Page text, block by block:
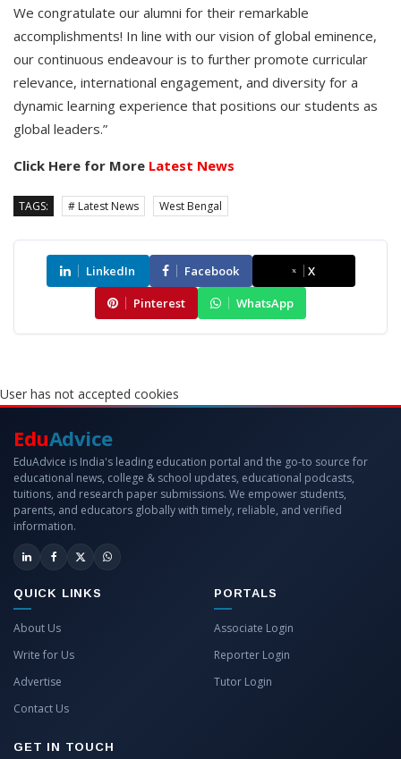
We congratulate our alumni for their remarkable
accomplishments! In line with our vision of global eminence,
our continuous endeavour is to further promote curricular
relevance, international engagement, and diversity for a
dynamic learning experience that positions our students as
global leaders.”
Click Here for More Latest News
TAGS: # Latest News West Bengal
LinkedIn Facebook
X
Pinterest
WhatsApp
User has not accepted cookies
EduAdvice
EduAdvice is India's leading education portal and the go-to source for
educational news, college & school updates, educational podcasts,
tuitions, and research paper submissions. We empower students,
parents, and educators globally with timely, reliable, and verified
information.
QUICK LINKS
About Us
Write for Us
Advertise
Contact Us
PORTALS
Associate Login
Reporter Login
Tutor Login
GET IN TOUCH